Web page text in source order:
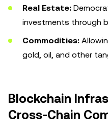
Real Estate:
investments through
Commodities:
gold, oil, and other
Blockchain
Cross-Chain